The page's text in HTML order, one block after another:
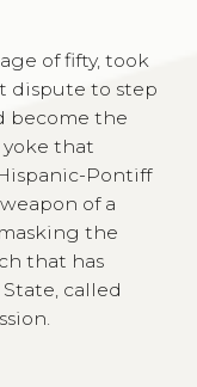
of fifty, took
dispute to step
become the
that
Pontiff
of a
the
that has
called